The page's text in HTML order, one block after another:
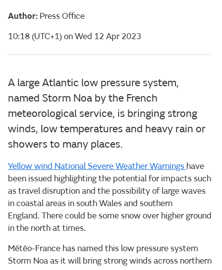
Author: Press Office
10:18 (UTC+1) on Wed 12 Apr 2023
A large Atlantic low pressure system,
named Storm Noa by the French
meteorological service, is bringing strong
winds, low temperatures and heavy rain or
showers to many places.
Yellow wind National Severe Weather Warnings have
been issued highlighting the potential for impacts such
as travel disruption and the possibility of large waves
in coastal areas in south Wales and southern
England. There could be some snow over higher ground
in the north at times.
Météo-France has named this low pressure system
Storm Noa as it will bring strong winds across northern